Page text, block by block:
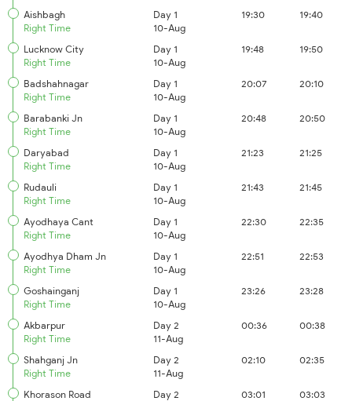
Aishbagh
Right Time
Day 1
10-Aug
19:30 19:40
Lucknow City
Right Time
Day 1
10-Aug
19:48 19:50
Badshahnagar
Right Time
Day 1
10-Aug
20:07 20:10
Barabanki Jn
Right Time
Day 1
10-Aug
20:48 20:50
Daryabad
Right Time
Day 1
10-Aug
21:23 21:25
Rudauli
Right Time
Day 1
10-Aug
21:43 21:45
Ayodhaya Cant
Right Time
Day 1
10-Aug
22:30 22:35
Ayodhya Dham Jn
Right Time
Day 1
10-Aug
22:51 22:53
Goshainganj
Right Time
Day 1
10-Aug
23:26 23:28
Akbarpur
Right Time
Day 2
11-Aug
00:36 00:38
Shahganj Jn
Right Time
Day 2
11-Aug
02:10 02:35
Khorason Road
Day 2
03:01 03:03